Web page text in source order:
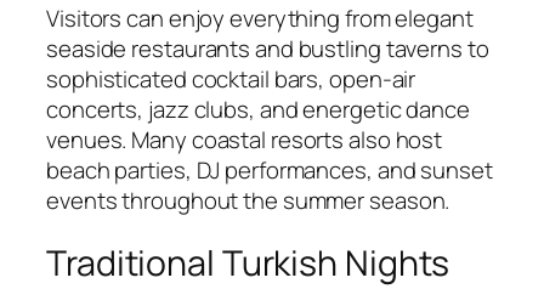
Visitors can enjoy everything from elegant
seaside restaurants and bustling taverns to
sophisticated cocktail bars, open-air
concerts, jazz clubs, and energetic dance
venues. Many coastal resorts also host
beach parties, DJ performances, and sunset
events throughout the summer season.
Traditional Turkish Nights